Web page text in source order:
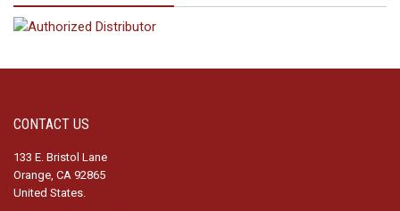
CONTACT US
133 E. Bristol Lane
Orange, CA 92865
United States.